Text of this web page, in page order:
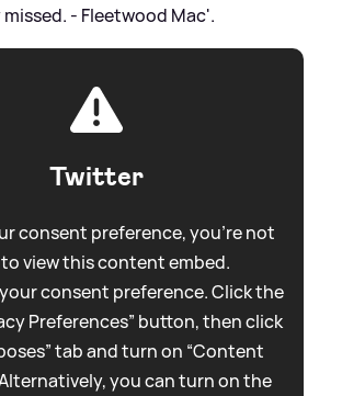
- Fleetwood Mac'.
Twitter
consent preference, you're not
view this content embed.
consent preference. Click the
Preferences” button, then click
tab and turn on “Content
Alternatively, you can turn on the